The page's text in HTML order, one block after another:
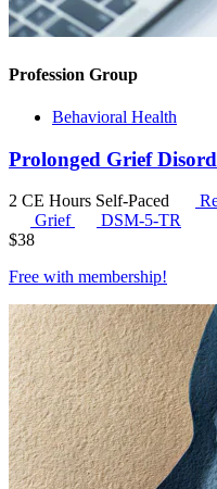
Profession Group
Behavioral Health
Prolonged Grief
2 CE Hours Self-Paced
Grief
DSM-5-TR
$38
Free with membership!